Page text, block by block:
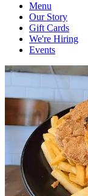
Menu
Our Story
Gift Cards
We're Hiring
Events